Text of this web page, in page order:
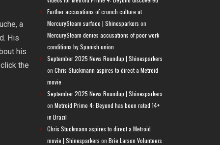
a
His
his
the
Further accusations of crunch culture at
MercurySteam surface | Shinesparkers on
MercurySteam denies accusations of poor work
conditions by Spanish union
September 2025 News Roundup | Shinesparkers
on Chris Stuckmann aspires to direct a Metroid
movie
September 2025 News Roundup | Shinesparkers
on Metroid Prime 4: Beyond has been rated 14+
in Brazil
Chris Stuckmann aspires to direct a Metroid
movie | Shinesparkers on Brie Larson Volunteers